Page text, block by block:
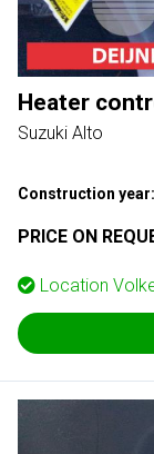
Heater
Suzuki Alto
Construction year:
PRICE ON
Location